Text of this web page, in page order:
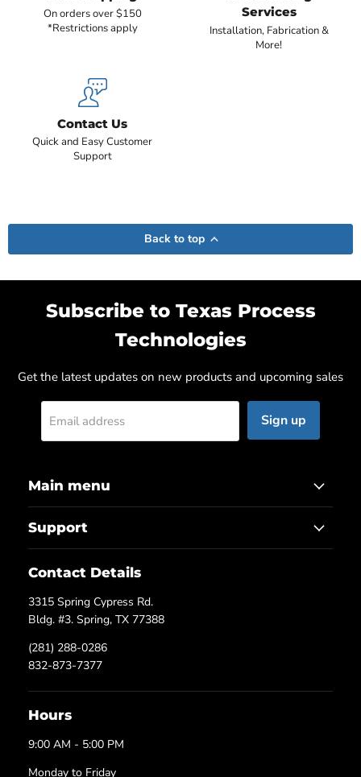
On orders over $150
*Restrictions apply
Services
Installation, Fabrication &
More!
Contact Us
Quick and Easy Customer
Support
Back to top
Subscribe to Texas Process
Technologies
Get the latest updates on new products and upcoming sales
Email address Sign up
Main menu
Support
Contact Details
3315 Spring Cypress Rd.
Bldg. #3. Spring, TX 77388
(281) 288-0286
832-873-7377
Hours
9:00 AM - 5:00 PM
Monday to Friday